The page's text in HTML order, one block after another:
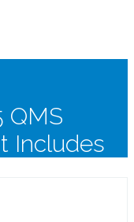
QMS
Includes